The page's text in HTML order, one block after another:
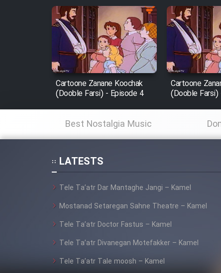
Film Farsh Bad
Film In Haft Nafar
Film Fani
Cartoon Galiver - Kamel
(Dooble Farsi)
Film Shire Talayi (Dooble
Film Aseman Kharashe
(Dooble Farsi)
Film Alpagoor (Dooble Farsi)
Film Herfeyi (Dooble Farsi)
Cartoone Zanane Koochak
(Dooble Farsi) - Episode 4
Cartoone
(Dooble
Best Nostalgia Music
LATESTS
Tele Ta’atr Dar Mantaghe Jangi – Kamel
Mostanad Setaregan Sahne Theatre – Kamel
Tele Ta’atr Doctor Fastus – Kamel
Tele Ta’atr Divanegan Motefakker – Kamel
Tele Ta’atr Tale moosh – Kamel